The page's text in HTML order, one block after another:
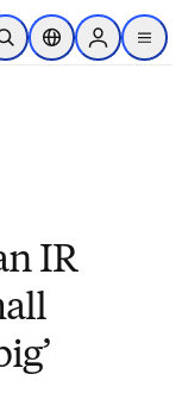
content
Open SearchLocation Selector
Sign in to
menu
IR